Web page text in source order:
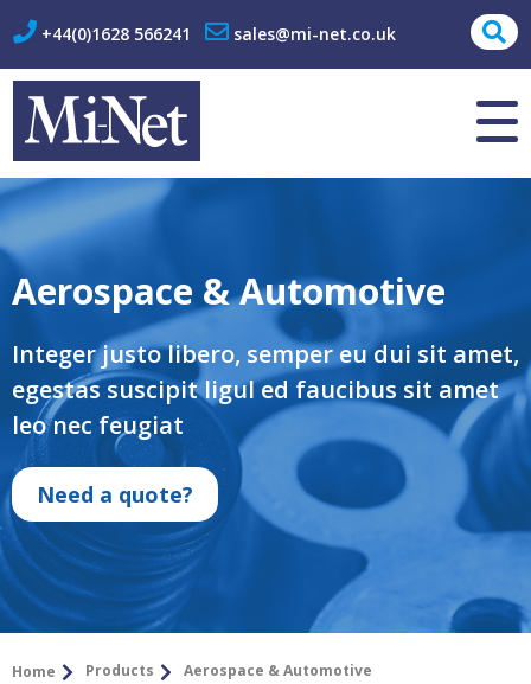
+44(0)1628 566241 sales@mi-net.co.uk
Contact
Aerospace & Automotive
Integer justo libero, semper eu dui sit amet,
egestas suscipit ligul ed faucibus sit amet
leo nec feugiat
Need a quote?
Home Products Aerospace & Automotive